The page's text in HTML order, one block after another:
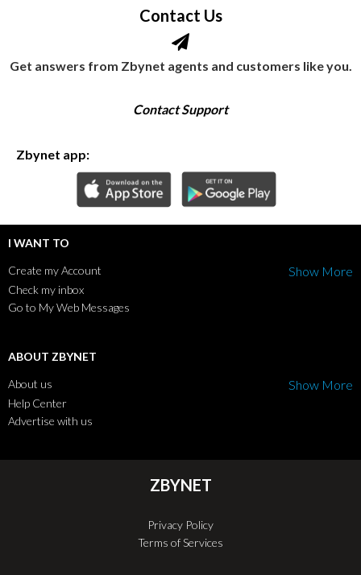
Contact Us
Get answers from Zbynet agents and customers like you.
Contact Support
Zbynet app:
I WANT TO
Create my Account
Show More
Check my inbox
Go to My Web Messages
ABOUT ZBYNET
About us
Show More
Help Center
Advertise with us
ZBYNET
Privacy Policy
Terms of Services